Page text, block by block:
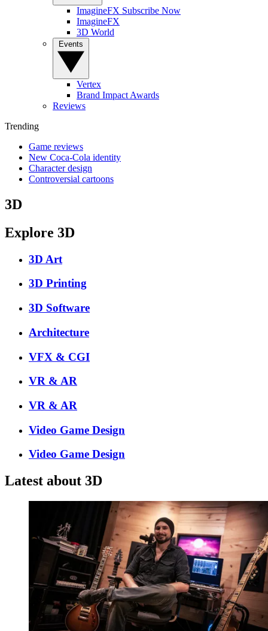
ImagineFX Subscribe Now
ImagineFX
3D World
Vertex
Brand Impact Awards
Reviews
Trending
Game reviews
New Coca-Cola identity
Character design
Controversial cartoons
3D
Explore 3D
3D Art
3D Printing
3D Software
Architecture
VFX & CGI
VR & AR
VR & AR
Video Game Design
Video Game Design
Latest about 3D